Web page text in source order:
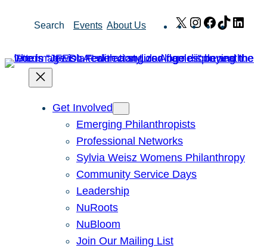
Search Events About Us X Instagram
Facebook
TikTok
Get Involved
Emerging Philanthropists
Professional Networks
Sylvia Weisz Womens Philanthropy
Community Service Days
Leadership
NuRoots
NuBloom
Join Our Mailing List